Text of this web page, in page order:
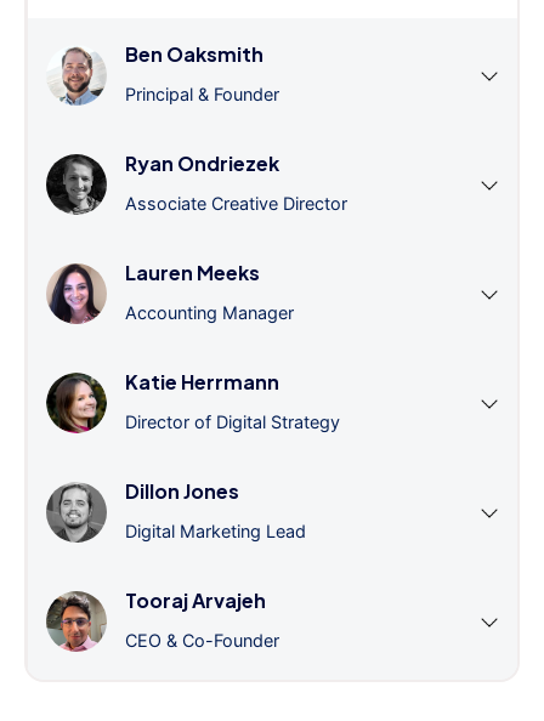
Ben Oaksmith
Principal & Founder
Ryan Ondriezek
Associate Creative Director
Lauren Meeks
Accounting Manager
Katie Herrmann
Director of Digital Strategy
Dillon Jones
Digital Marketing Lead
Tooraj Arvajeh
CEO & Co-Founder